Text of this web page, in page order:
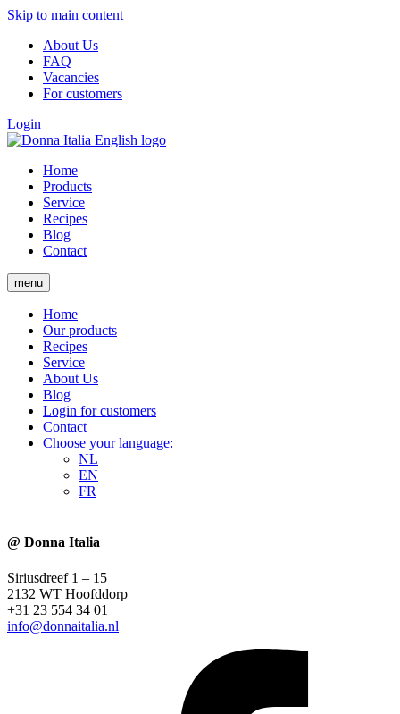
Skip to main content
About Us
FAQ
Vacancies
For customers
Login
Home
Products
Service
Recipes
Blog
Contact
menu
Home
Our products
Recipes
Service
About Us
Blog
Login for customers
Contact
Choose your language:
NL
EN
FR
@ Donna Italia
Siriusdreef 1 – 15
2132 WT Hoofddorp
+31 23 554 34 01
info@donnaitalia.nl